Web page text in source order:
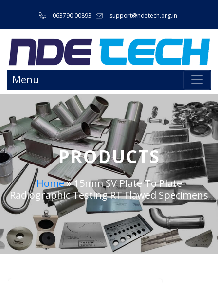
063790 00893 support@ndetech.org.in
Menu
PRODUCTS
Home»15mm SV Plate To Plate
Radiographic Testing RT Flawed Specimens